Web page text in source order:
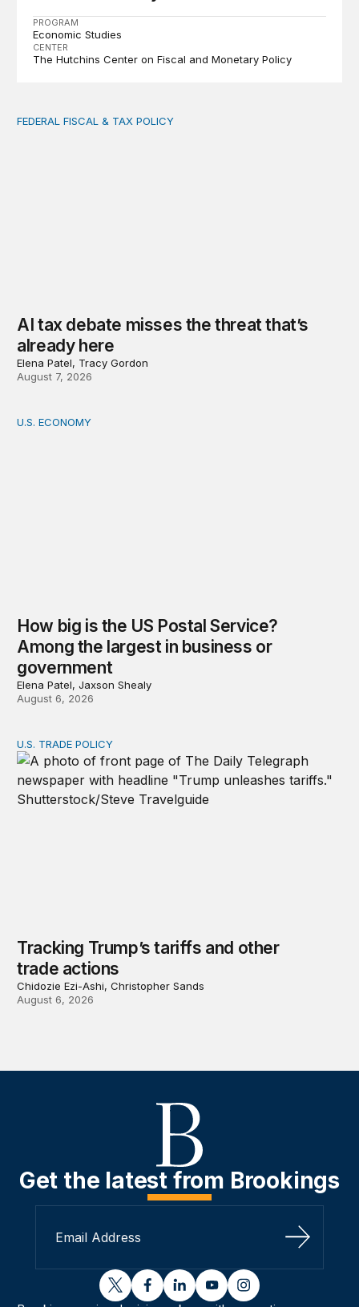
PROGRAM
Economic Studies
CENTER
The Hutchins Center on Fiscal and Monetary Policy
AI tax debate misses the threat that’s already here
FEDERAL FISCAL & TAX POLICY
AI tax debate misses the threat that’s
already here
Elena Patel, Tracy Gordon
August 7, 2026
How big is the US Postal Service? Among the largest
U.S. ECONOMY
How big is the US Postal Service?
Among the largest in business or
government
Elena Patel, Jaxson Shealy
August 6, 2026
Tracking Trump’s tariffs and other trade actions
U.S. TRADE POLICY
Tracking Trump’s tariffs and other
trade actions
Chidozie Ezi-Ashi, Christopher Sands
August 6, 2026
Get the latest from Brookings
Sign Up
twitterfacebooklinkedinyoutubeinstagram